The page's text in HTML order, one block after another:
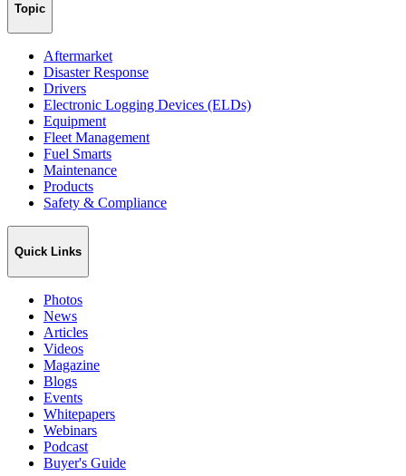
Topic
Aftermarket
Disaster Response
Drivers
Electronic Logging Devices (ELDs)
Equipment
Fleet Management
Fuel Smarts
Maintenance
Products
Safety & Compliance
Quick Links
Photos
News
Articles
Videos
Magazine
Blogs
Events
Whitepapers
Webinars
Podcast
Buyer's Guide